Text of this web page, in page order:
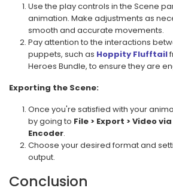
Use the play controls in the Scene
animation. Make adjustments as
smooth and accurate movements.
Pay attention to the interactions
puppets, such as Hoppity Flufftail
Heroes Bundle, to ensure they are
Exporting the Scene:
Once you're satisfied with your
by going to File > Export > Video
Encoder.
Choose your desired format and
output.
Conclusion